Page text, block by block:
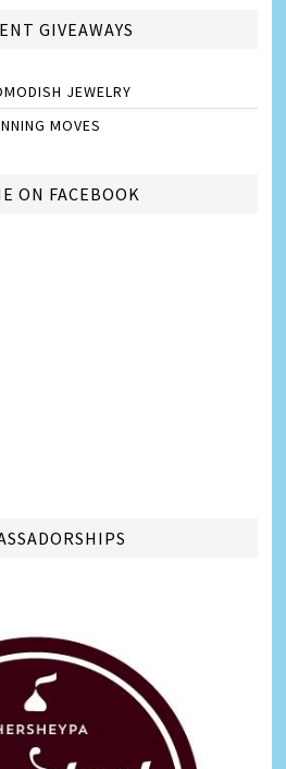
GIVEAWAYS
JEWELRY
MOVES
ON FACEBOOK